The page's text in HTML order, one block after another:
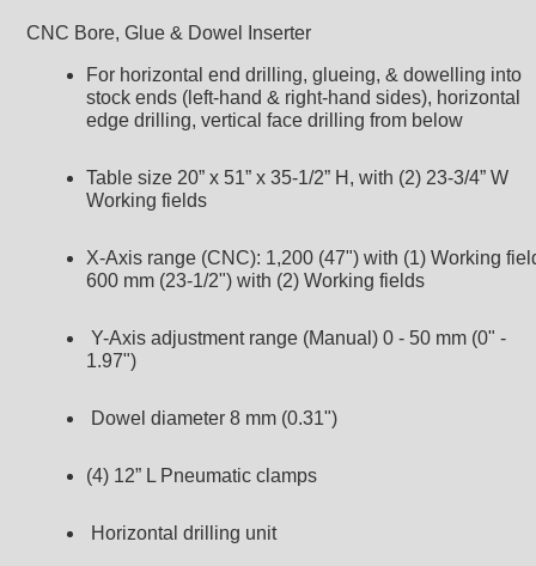
CNC Bore, Glue & Dowel Inserter
For horizontal end drilling, glueing, & dowelling into
stock ends (left-hand & right-hand sides), horizontal
edge drilling, vertical face drilling from below
Table size 20” x 51” x 35-1/2” H, with (2) 23-3/4” W
Working fields
X-Axis range (CNC): 1,200 (47") with (1) Working
600 mm (23-1/2") with (2) Working fields
Y-Axis adjustment range (Manual) 0 - 50 mm (0" -
1.97")
Dowel diameter 8 mm (0.31")
(4) 12” L Pneumatic clamps
Horizontal drilling unit